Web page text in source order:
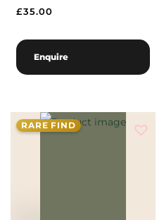
£35.00
Enquire
RARE FIND